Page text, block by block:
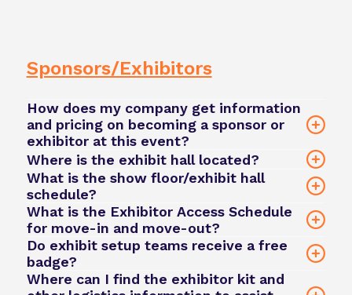
Please note: All fees remain payable unless the
Sponsors/Exhibitors
How does my company get information
and pricing on becoming a sponsor or
exhibitor at this event?
online enquiry form
david.green@phacilitate.com
Where is the exhibit hall located?
San Diego
Convention Center
What is the show floor/exhibit hall
schedule?
What is the Exhibitor Access Schedule
for move-in and move-out?
Do exhibit setup teams receive a free
badge?
Where can I find the exhibitor kit and